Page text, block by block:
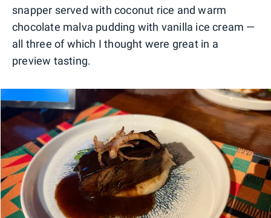
snapper served with coconut rice and warm
chocolate malva pudding with vanilla ice cream —
all three of which I thought were great in a
preview tasting.